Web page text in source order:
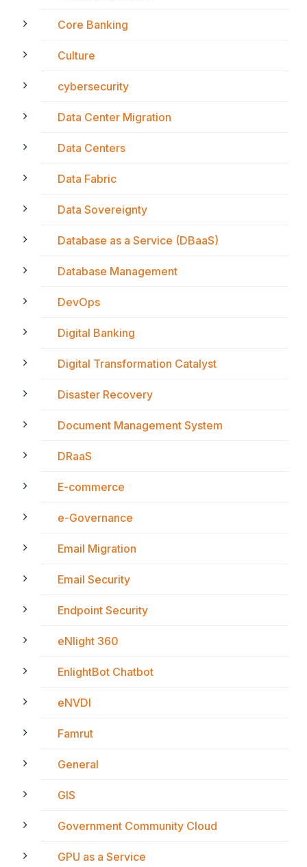
Core Banking
Culture
cybersecurity
Data Center Migration
Data Centers
Data Fabric
Data Sovereignty
Database as a Service (DBaaS)
Database Management
DevOps
Digital Banking
Digital Transformation Catalyst
Disaster Recovery
Document Management System
DRaaS
E-commerce
e-Governance
Email Migration
Email Security
Endpoint Security
eNlight 360
EnlightBot Chatbot
eNVDI
Famrut
General
GIS
Government Community Cloud
GPU as a Service